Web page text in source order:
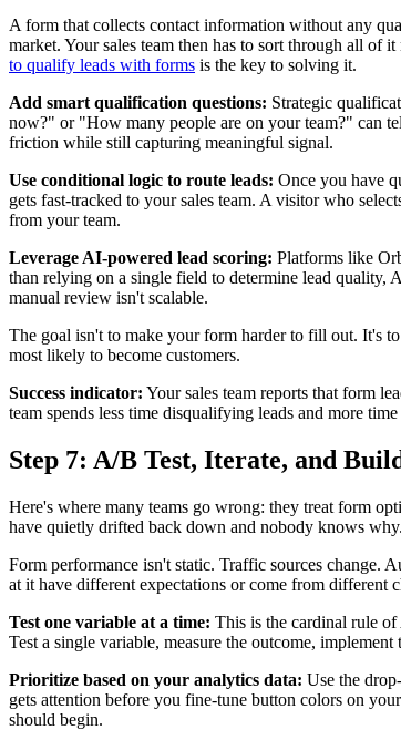
A form that collects contact information without any
market. Your sales team then has to sort through all of
to qualify leads with forms is the key to solving it.
Add smart qualification questions: Strategic
now?" or "How many people are on your team?" can
friction while still capturing meaningful signal.
Use conditional logic to route leads: Once you have
gets fast-tracked to your sales team. A visitor who
from your team.
Leverage AI-powered lead scoring: Platforms like
than relying on a single field to determine lead quality,
manual review isn't scalable.
The goal isn't to make your form harder to fill out. It's
most likely to become customers.
Success indicator: Your sales team reports that form
team spends less time disqualifying leads and more
Step 7: A/B Test, Iterate, and
Here's where many teams go wrong: they treat form
have quietly drifted back down and nobody knows why.
Form performance isn't static. Traffic sources change.
at it have different expectations or come from different
Test one variable at a time: This is the cardinal rule
Test a single variable, measure the outcome,
Prioritize based on your analytics data: Use the
gets attention before you fine-tune button colors on
should begin.